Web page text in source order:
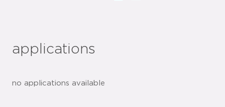
applications
no applications available